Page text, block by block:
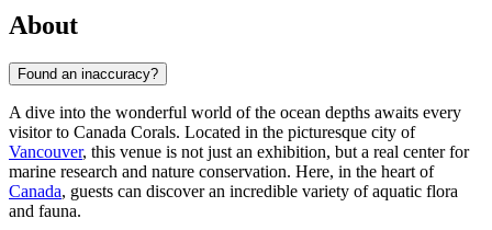
About
Found an inaccuracy?
A dive into the wonderful world of the ocean depths awaits every
visitor to Canada Corals. Located in the picturesque city of
Vancouver, this venue is not just an exhibition, but a real center for
marine research and nature conservation. Here, in the heart of
Canada, guests can discover an incredible variety of aquatic flora
and fauna.